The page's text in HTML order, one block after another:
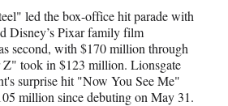
led the box-office hit parade with
Disney’s Pixar family film
second, with $170 million through
took in $123 million. Lionsgate
surprise hit "Now You See Me"
million since debuting on May 31.